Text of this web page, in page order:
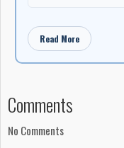
Read More
Comments
No Comments